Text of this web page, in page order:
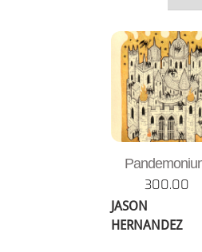
300.00
JASON
HERNANDEZ